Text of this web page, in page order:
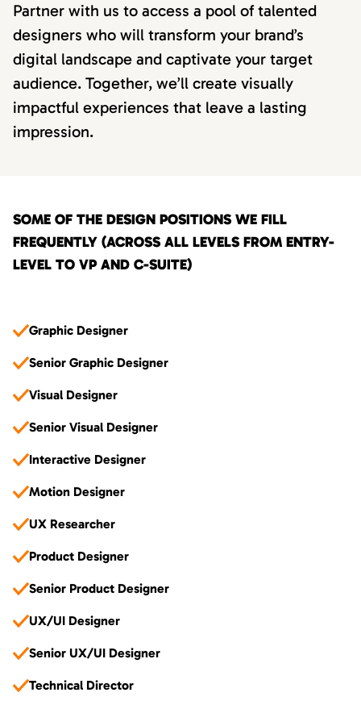
Partner with us to access a pool of talented
designers who will transform your brand’s
digital landscape and captivate your target
audience. Together, we’ll create visually
impactful experiences that leave a lasting
impression.
SOME OF THE DESIGN POSITIONS WE FILL
FREQUENTLY (ACROSS ALL LEVELS FROM ENTRY-
LEVEL TO VP AND C-SUITE)
Graphic Designer
Senior Graphic Designer
Visual Designer
Senior Visual Designer
Interactive Designer
Motion Designer
UX Researcher
Product Designer
Senior Product Designer
UX/UI Designer
Senior UX/UI Designer
Technical Director